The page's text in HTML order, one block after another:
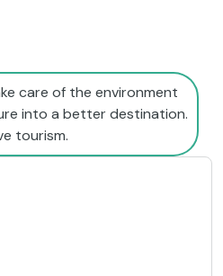
care of the environment
into a better destination.
tourism.